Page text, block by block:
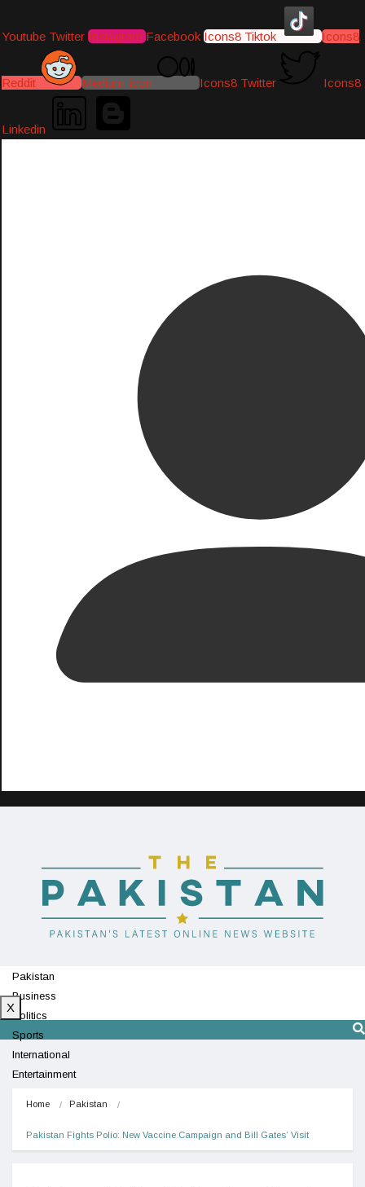
Youtube Twitter Instagram Facebook Icons8 Tiktok Icons8
Reddit Medium-icon Icons8 Twitter Icons8
Linkedin
Pakistan
Business
Politics
Sports
International
Entertainment
X
Home Pakistan
Pakistan Fights Polio: New Vaccine Campaign and Bill Gates’ Visit